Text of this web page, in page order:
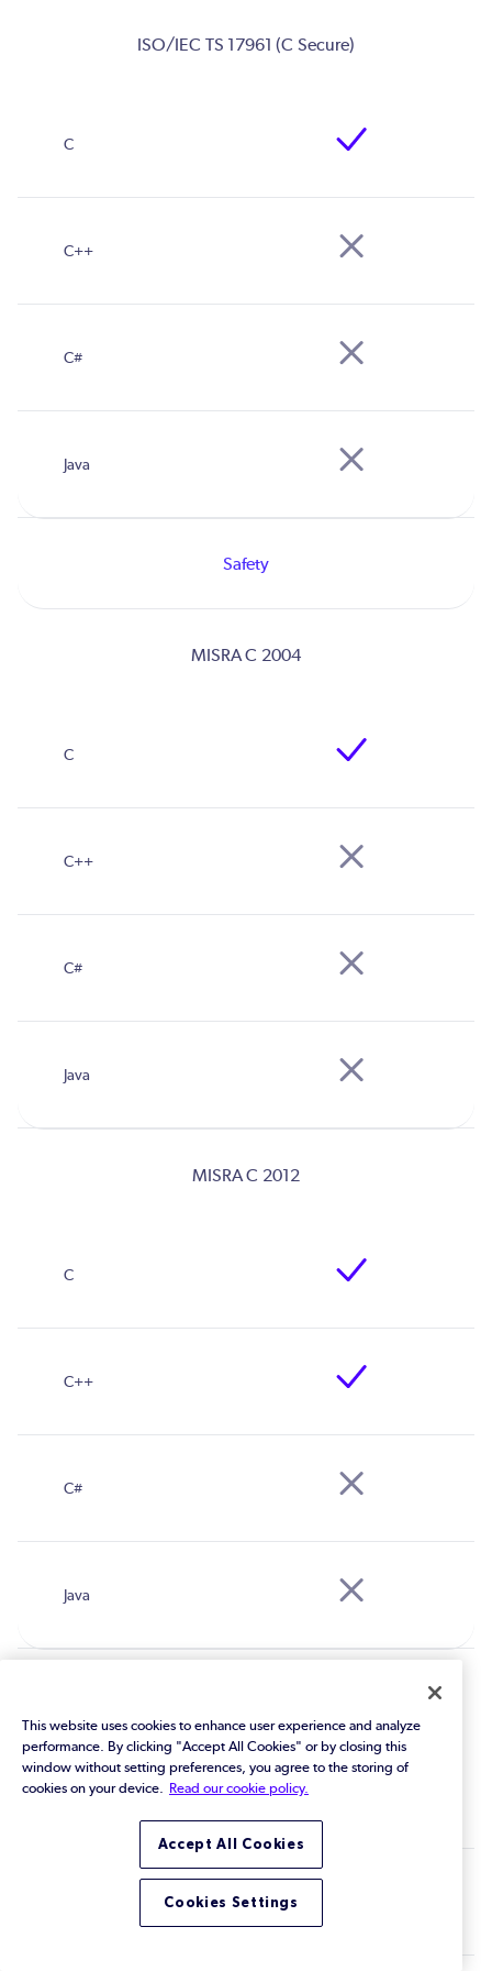
ISO/IEC TS 17961 (C Secure)
Safety
MISRA C 2004
MISRA C 2012
This website uses cookies to enhance user experience and analyze
performance. By clicking "Accept All Cookies" or by closing this
window without setting preferences, you agree to the storing of
cookies on your device.
Read our cookie policy.
Accept All Cookies
Cookies Settings